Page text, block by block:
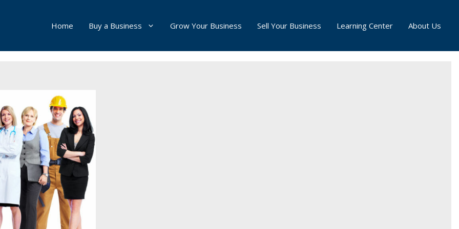
Home Buy a Business Grow Your Business Sell Your Business Learning Center About Us